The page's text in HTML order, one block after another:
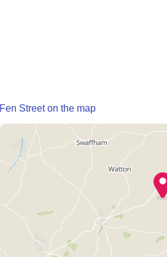
Fen Street on the map